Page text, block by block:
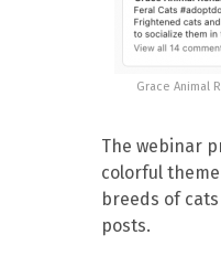
Grace Animal
The webinar
colorful
breeds of
posts.